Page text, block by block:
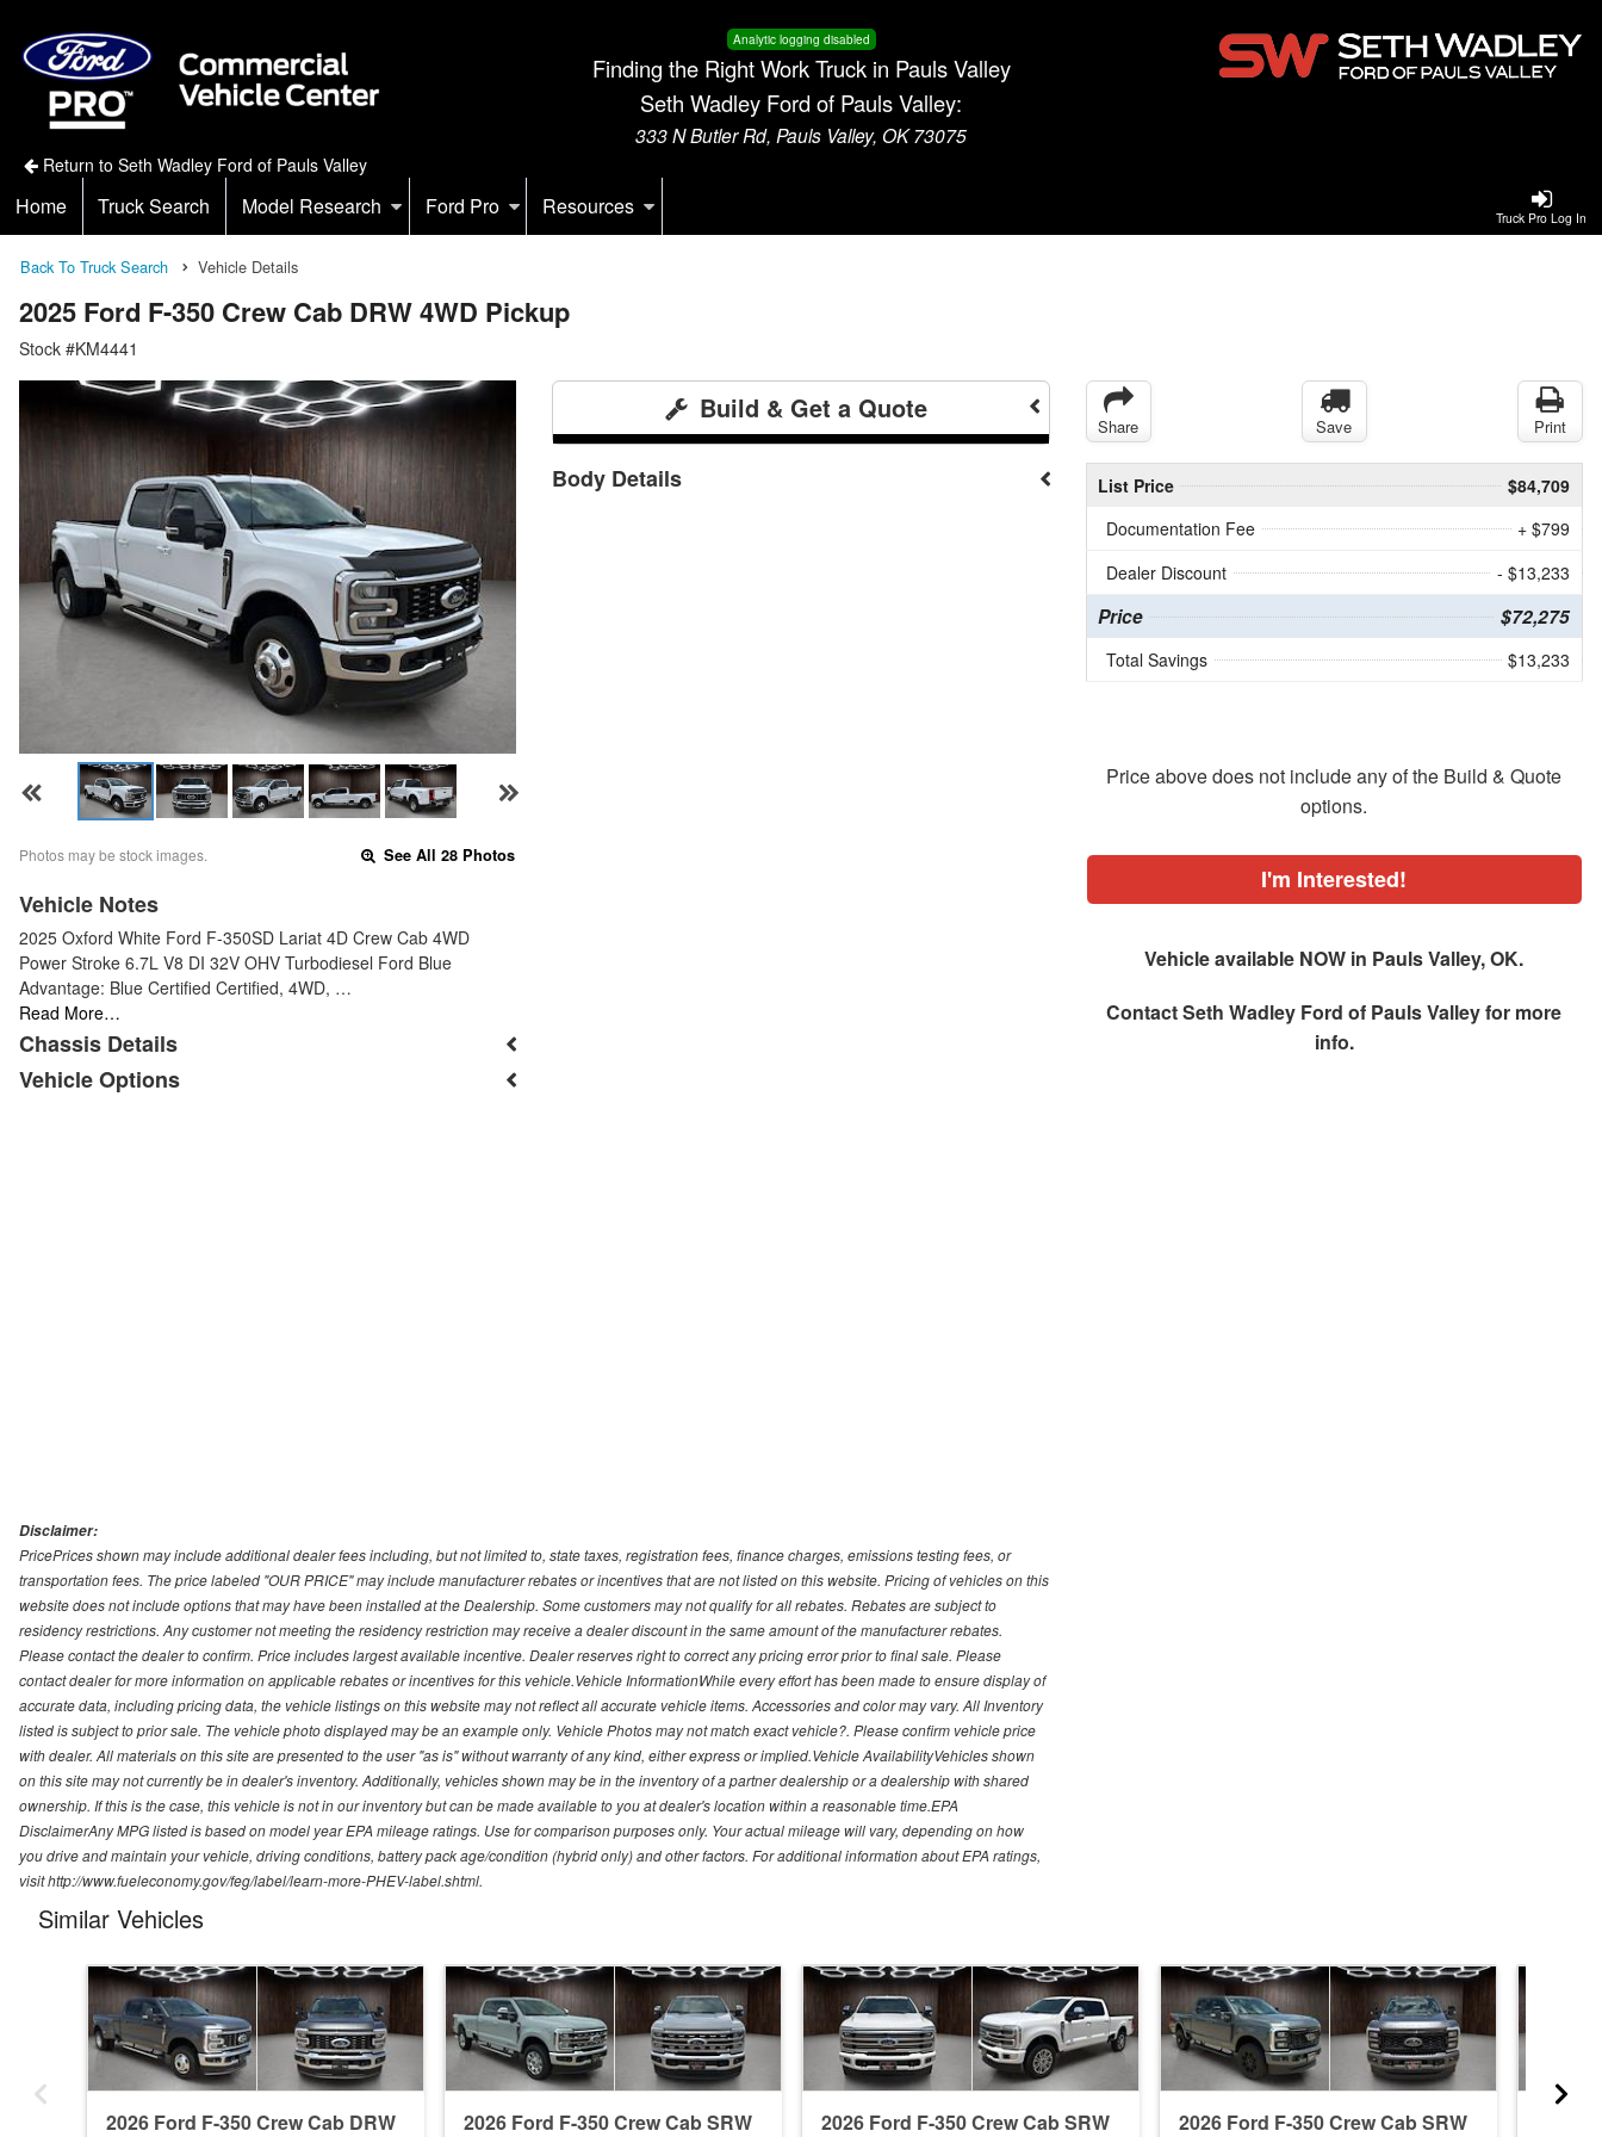
Analytic logging disabled
Finding the Right Work Truck in Pauls Valley
Seth Wadley Ford of Pauls Valley:
333 N Butler Rd, Pauls Valley, OK 73075
Return to Seth Wadley Ford of Pauls Valley
Truck Pro Log In
Home Truck Search Model Research Ford Pro Resources
Back To Truck Search Vehicle Details
2025 Ford F-350 Crew Cab DRW 4WD Pickup
Stock #KM4441
Photos may be stock images. See All 28 Photos
Vehicle Notes
2025 Oxford White Ford F-350SD Lariat 4D Crew Cab 4WD
Power Stroke 6.7L V8 DI 32V OHV Turbodiesel Ford Blue
Advantage: Blue Certified Certified, 4WD, …
Read More…
Chassis Details
Vehicle Options
Build & Get a Quote
Body Details
Share Save Print
List Price
$84,709
Documentation Fee
+ $799
Dealer Discount
- $13,233
Price $72,275
Total Savings $13,233
Price above does not include any of the Build & Quote
options.
I'm Interested!
Vehicle available NOW in Pauls Valley, OK.
ContactSeth Wadley Ford of Pauls Valleyfor more
info.
Disclaimer:
PricePrices shown may include additional dealer fees including, but not limited to, state taxes, registration fees, finance charges, emissions testing fees, or
transportation fees. The price labeled "OUR PRICE" may include manufacturer rebates or incentives that are not listed on this website. Pricing of vehicles on this
website does not include options that may have been installed at the Dealership. Some customers may not qualify for all rebates. Rebates are subject to
residency restrictions. Any customer not meeting the residency restriction may receive a dealer discount in the same amount of the manufacturer rebates.
Please contact the dealer to confirm. Price includes largest available incentive. Dealer reserves right to correct any pricing error prior to final sale. Please
contact dealer for more information on applicable rebates or incentives for this vehicle.Vehicle InformationWhile every effort has been made to ensure display of
accurate data, including pricing data, the vehicle listings on this website may not reflect all accurate vehicle items. Accessories and color may vary. All Inventory
listed is subject to prior sale. The vehicle photo displayed may be an example only. Vehicle Photos may not match exact vehicle?. Please confirm vehicle price
with dealer. All materials on this site are presented to the user "as is" without warranty of any kind, either express or implied.Vehicle AvailabilityVehicles shown
on this site may not currently be in dealer's inventory. Additionally, vehicles shown may be in the inventory of a partner dealership or a dealership with shared
ownership. If this is the case, this vehicle is not in our inventory but can be made available to you at dealer's location within a reasonable time.EPA
DisclaimerAny MPG listed is based on model year EPA mileage ratings. Use for comparison purposes only. Your actual mileage will vary, depending on how
you drive and maintain your vehicle, driving conditions, battery pack age/condition (hybrid only) and other factors. For additional information about EPA ratings,
visit http://www.fueleconomy.gov/feg/label/learn-more-PHEV-label.shtml.
Similar Vehicles
2026 Ford F-350 Crew Cab DRW
2026 Ford F-350 Crew Cab SRW
2026 Ford F-350 Crew Cab SRW
2026 Ford F-350 Crew Cab SRW